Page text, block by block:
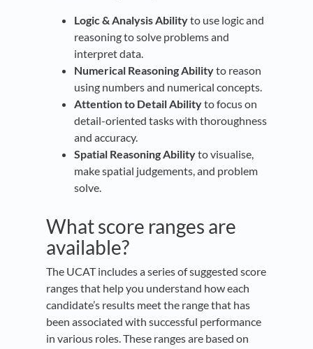
Logic & Analysis Abilityto use logic and
reasoning to solve problems and
interpret data.
Numerical Reasoning Abilityto reason
using numbers and numerical concepts.
Attention to Detail Abilityto focus on
detail-oriented tasks with thoroughness
and accuracy.
Spatial Reasoning Abilityto visualise,
make spatial judgements, and problem
solve.
What score ranges are
available?
The UCAT includes a series of suggested score
ranges that help you understand how each
candidate’s results meet the range that has
been associated with successful performance
in various roles. These ranges are based on